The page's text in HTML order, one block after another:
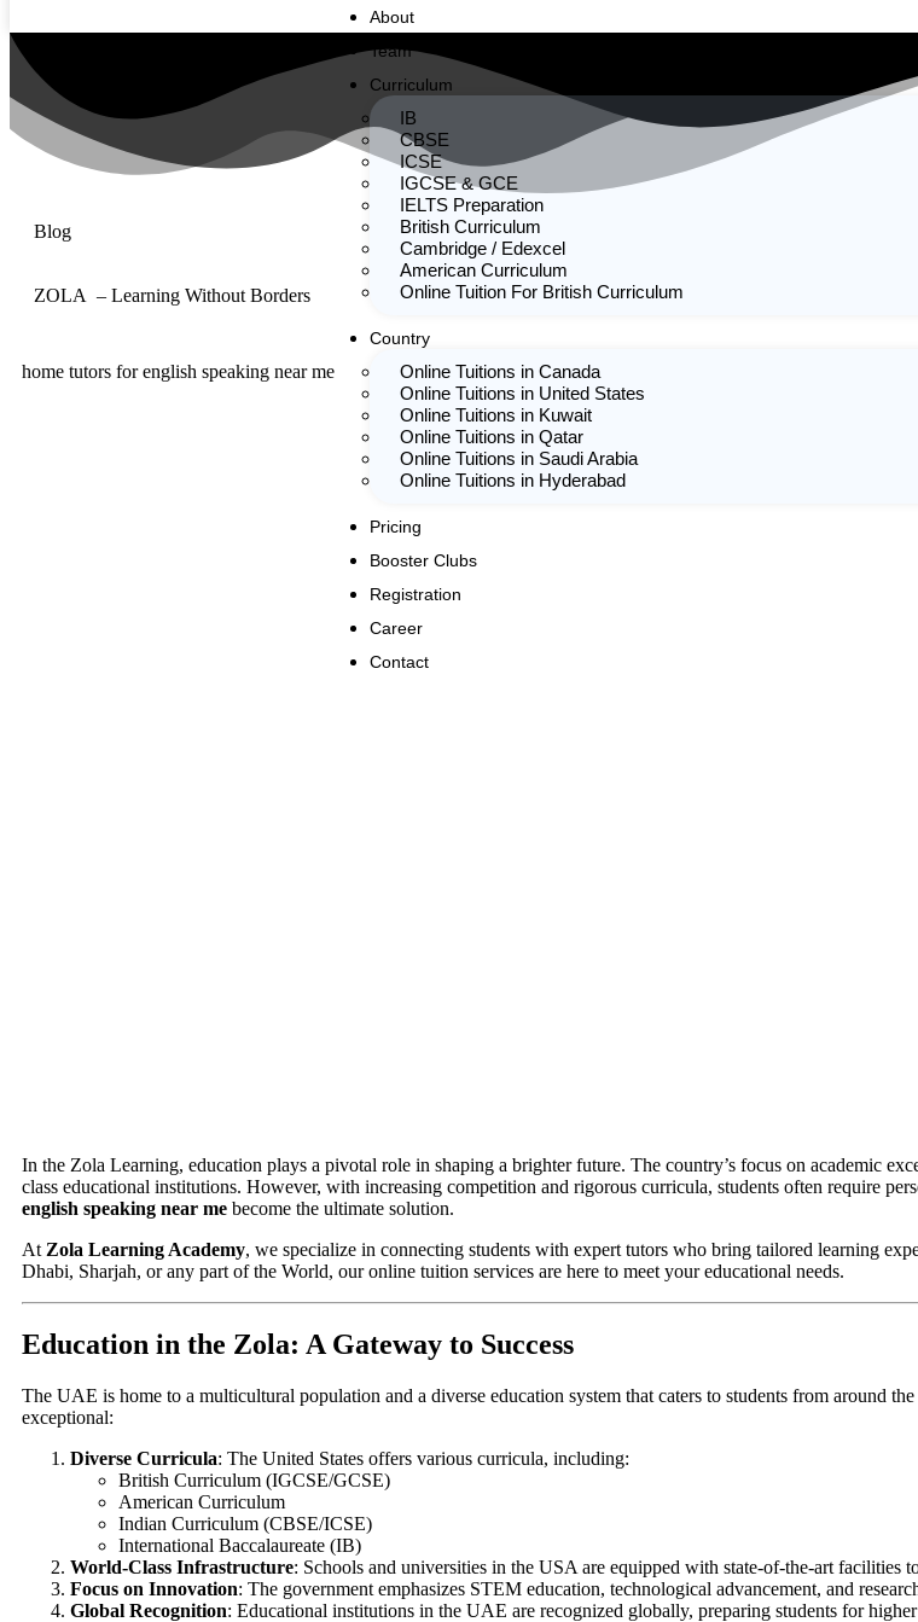
About
Team
Curriculum
IB
CBSE
ICSE
IGCSE & GCE
IELTS Preparation
British Curriculum
Cambridge / Edexcel
American Curriculum
Online Tuition For British Curriculum
Country
Online Tuitions in Canada
Online Tuitions in United States
Online Tuitions in Kuwait
Online Tuitions in Qatar
Online Tuitions in Saudi Arabia
Online Tuitions in Hyderabad
Pricing
Booster Clubs
Registration
Career
Contact
Blog
ZOLA – Learning Without Borders
home tutors for english speaking near me
In the Zola Learning, education plays a pivotal role in shaping a brighter future. The country’s focus on academic
class educational institutions. However, with increasing competition and rigorous curricula, students often require
english speaking near me become the ultimate solution.
At Zola Learning Academy, we specialize in connecting students with expert tutors who bring tailored learning
Dhabi, Sharjah, or any part of the World, our online tuition services are here to meet your educational needs.
Education in the Zola: A Gateway to Success
The UAE is home to a multicultural population and a diverse education system that caters to students from around
exceptional:
Diverse Curricula: The United States offers various curricula, including:
British Curriculum (IGCSE/GCSE)
American Curriculum
Indian Curriculum (CBSE/ICSE)
International Baccalaureate (IB)
World-Class Infrastructure: Schools and universities in the USA are equipped with state-of-the-art facilities
Focus on Innovation: The government emphasizes STEM education, technological advancement, and
Global Recognition: Educational institutions in the UAE are recognized globally, preparing students for